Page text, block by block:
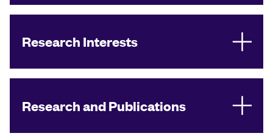
Research Interests
Research and Publications